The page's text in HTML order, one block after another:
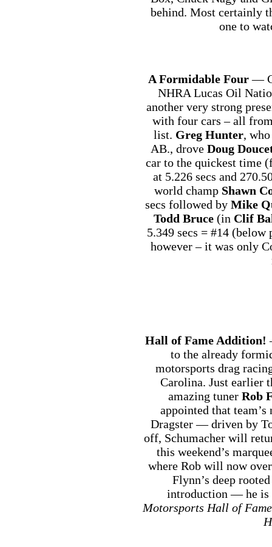
behind. Most certainly
one to
A Formidable Four—
NHRA Lucas Oil
another very strong
with four cars – all
list. Greg Hunter,
AB., drove Doug
car to the quickest time
at 5.226 secs and
world champ Shawn
secs followed by Mike
Todd Bruce (in Clif
5.349 secs = #14
however – it was only
Hall of Fame Addition!
to the already
motorsports drag
Carolina. Just earlier
amazing tuner Rob
appointed that
Dragster — driven by
off, Schumacher will
this weekend’s
where Rob will now
Flynn’s deep
introduction — he is
Motorsports Hall of